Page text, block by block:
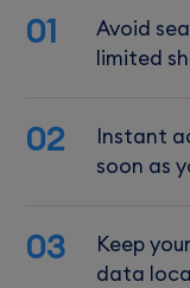
01
Avoid
limited
02
Instant
soon as
03
Keep
data